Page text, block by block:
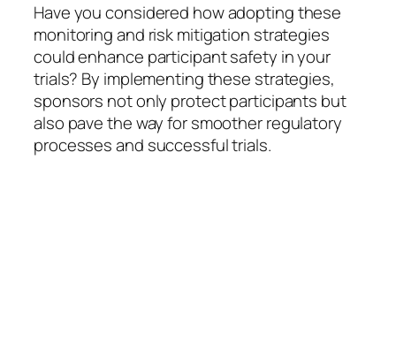
Have you considered how adopting these
monitoring and risk mitigation strategies
could enhance participant safety in your
trials? By implementing these strategies,
sponsors not only protect participants but
also pave the way for smoother regulatory
processes and successful trials.